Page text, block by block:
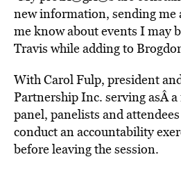
new information, sending me
me know about events I may
Travis while adding to
With Carol Fulp, president
Partnership Inc. serving asÂ
panel, panelists and
conduct an accountability
before leaving the session.